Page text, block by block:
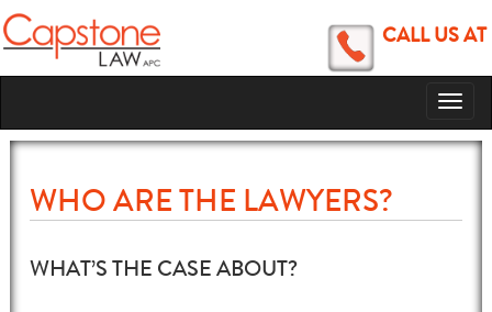
CALL US AT
WHO ARE THE LAWYERS?
WHAT’S THE CASE ABOUT?